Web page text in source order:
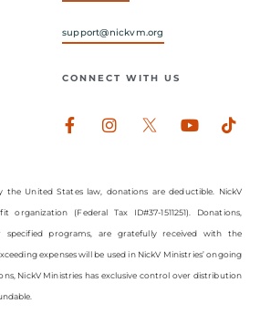
support@nickvm.org
CONNECT WITH US
Facebook-
Instagram
United States law, donations are deductible. NickV
organization (Federal Tax ID#37-1511251). Donations,
specified programs, are gratefully received with the
expenses will be used in NickV Ministries’ ongoing
NickV Ministries has exclusive control over distribution